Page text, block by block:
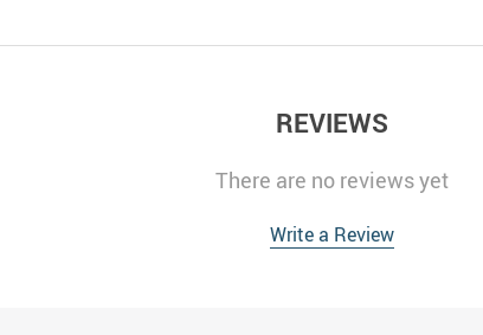
REVIEWS
There are no reviews yet
Write a Review